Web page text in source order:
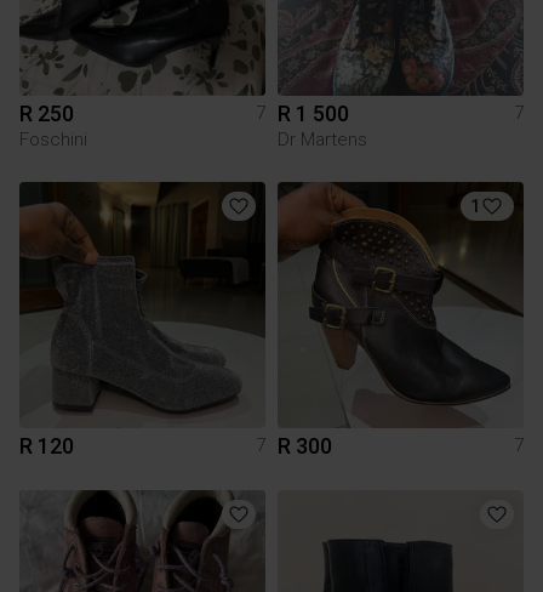
R 250
7
Foschini
R 1 500
7
Dr Martens
R 120 7
1
R 300 7